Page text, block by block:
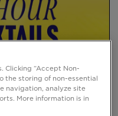
Clicking “Accept Non-
the storing of non-essential
navigation, analyze site
More information is in